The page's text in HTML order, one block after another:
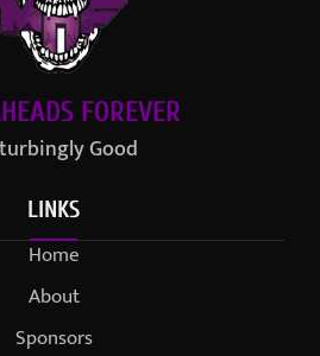
FOREVER
Good
LINKS
Home
About
Sponsors